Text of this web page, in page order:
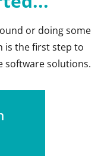
or doing some
is the first step to
software solutions.